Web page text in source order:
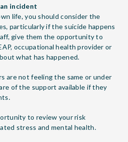
incident
life, you should consider the
particularly if the suicide happens
give them the opportunity to
occupational health provider or
what has happened.
are not feeling the same or under
of the support available if they
to review your risk
stress and mental health.